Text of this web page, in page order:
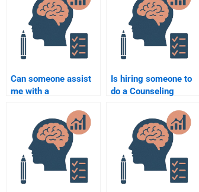
Can someone assist
me with a
Counselling
Psychology
assignment from
start to finish?
Is hiring someone to
do a Counseling
assignment
considered cheating?